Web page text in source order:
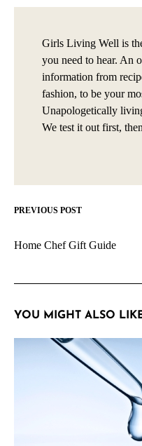
Girls Living Well is
you need to hear. An
information from
fashion, to be your
Unapologetically
We test it out first,
Post
navigation
PREVIOUS POST
Home Chef Gift Guide
YOU MIGHT ALSO